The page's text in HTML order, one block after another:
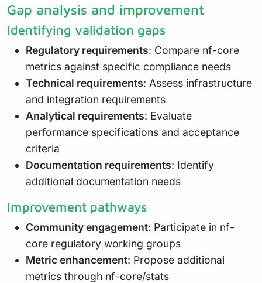
Gap analysis and improvement
Identifying validation gaps
Regulatory requirements: Compare nf-core
metrics against specific compliance needs
Technical requirements: Assess infrastructure
and integration requirements
Analytical requirements: Evaluate
performance specifications and acceptance
criteria
Documentation requirements: Identify
additional documentation needs
Improvement pathways
Community engagement: Participate in nf-
core regulatory working groups
Metric enhancement: Propose additional
metrics through nf-core/stats